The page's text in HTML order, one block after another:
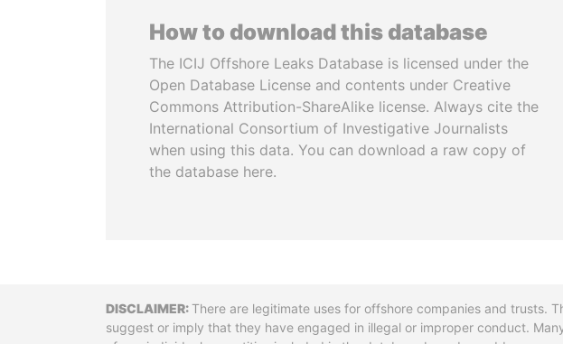
How to download this database
The ICIJ Offshore Leaks Database is licensed under the
Open Database License and contents under Creative
Commons Attribution-ShareAlike license. Always cite the
International Consortium of Investigative Journalists
when using this data. You can download a raw copy of
the database here.
DisclaimerThere are legitimate uses for offshore companies and trusts.
suggest or imply that they have engaged in illegal or improper conduct.